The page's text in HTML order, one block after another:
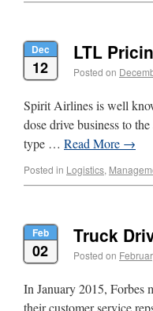
Dec
12
LTL
Posted on
Spirit Airlines is well
dose drive business to
type … Read More →
Posted in Logistics,
Feb
02
Truck
Posted on
In January 2015, Forbes
their customer service